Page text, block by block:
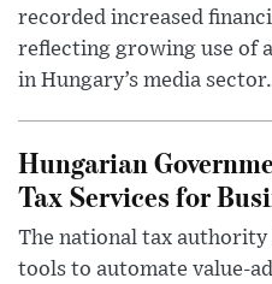
recorded increased
reflecting growing use of
in Hungary’s media sector.
Hungarian
Tax Services for
The national tax
tools to automate value-